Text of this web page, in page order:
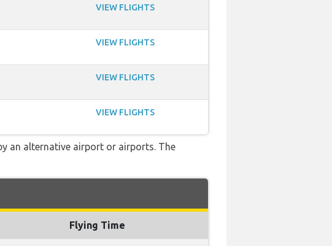
VIEW FLIGHTS
VIEW FLIGHTS
VIEW FLIGHTS
VIEW FLIGHTS
an alternative airport or airports. The
Flying Time